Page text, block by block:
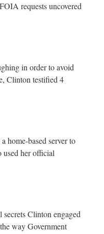
requests uncovered
in order to avoid
Clinton testified 4
home-based server to
used her official
Clinton engaged
way Government